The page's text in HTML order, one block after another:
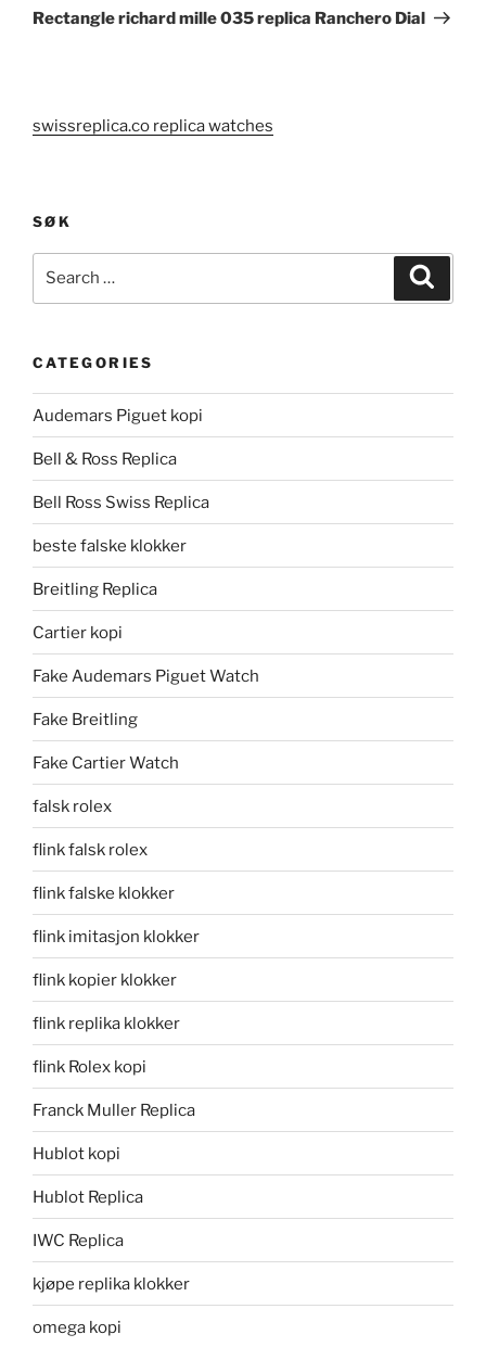
Post
Rectangle richard mille 035 replica Ranchero Dial
swissreplica.co replica watches
SØK
CATEGORIES
Audemars Piguet kopi
Bell & Ross Replica
Bell Ross Swiss Replica
beste falske klokker
Breitling Replica
Cartier kopi
Fake Audemars Piguet Watch
Fake Breitling
Fake Cartier Watch
falsk rolex
flink falsk rolex
flink falske klokker
flink imitasjon klokker
flink kopier klokker
flink replika klokker
flink Rolex kopi
Franck Muller Replica
Hublot kopi
Hublot Replica
IWC Replica
kjøpe replika klokker
omega kopi